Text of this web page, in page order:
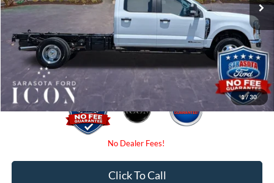
1/30
$0
Electronic Filing Fee:
$0
Promise Price: $58,770
Click To Call